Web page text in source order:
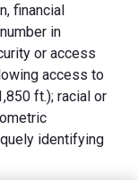
financial
in
or access
access to
ft.); racial or
identifying